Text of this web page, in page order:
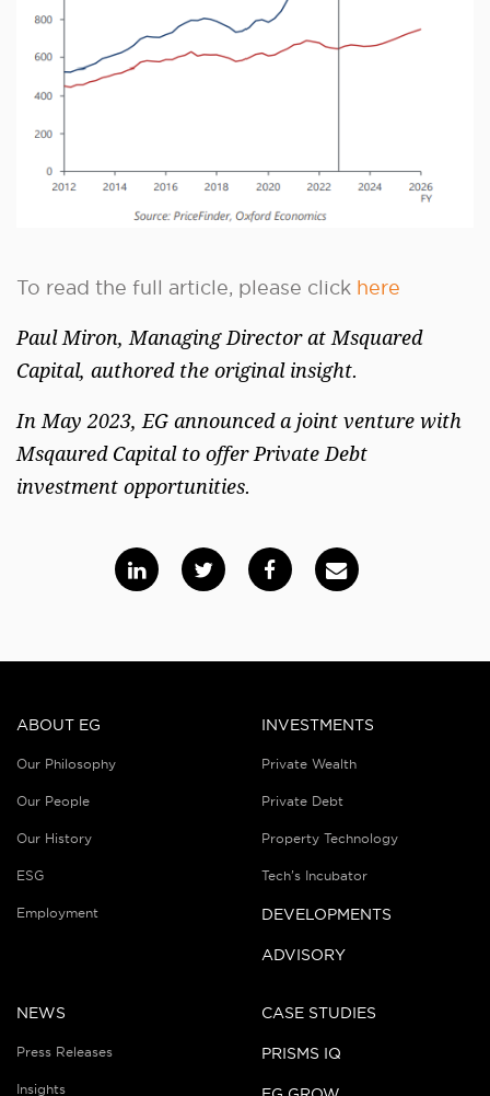
To read the full article, please click here
Paul Miron, Managing Director at Msquared
Capital, authored the original insight.
In May 2023, EG announced a joint venture with
Msqaured Capital to offer Private Debt
investment opportunities.
ABOUT EG
Our Philosophy
Our People
Our History
ESG
Employment
INVESTMENTS
Private Wealth
Private Debt
Property Technology
Tech’s Incubator
DEVELOPMENTS
ADVISORY
NEWS
Press Releases
Insights
CASE STUDIES
PRISMS IQ